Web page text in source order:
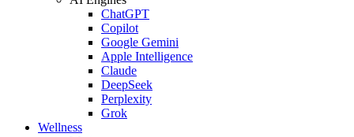
ChatGPT
Copilot
Google Gemini
Apple Intelligence
Claude
DeepSeek
Perplexity
Grok
Wellness